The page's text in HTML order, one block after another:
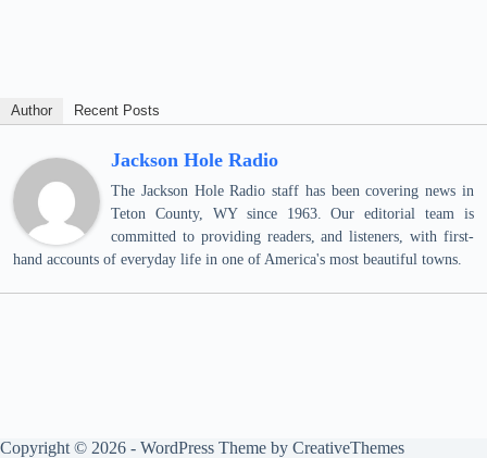
Author Recent Posts
Jackson Hole Radio
The Jackson Hole Radio staff has been covering news in
Teton County, WY since 1963. Our editorial team is
committed to providing readers, and listeners, with first-
hand accounts of everyday life in one of America's most beautiful towns.
Copyright © 2026 - WordPress Theme by CreativeThemes